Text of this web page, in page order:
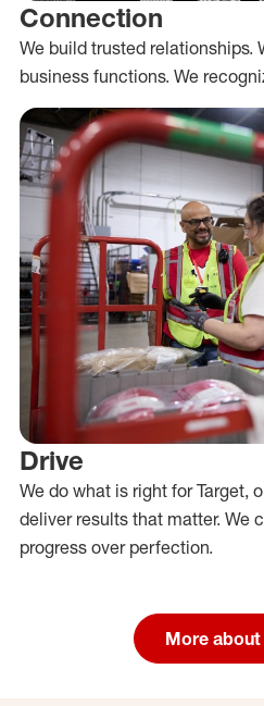
Connection
We build trusted relationships.
business functions. We
Drive
We do what is right for Target,
deliver results that matter. We
progress over perfection.
More